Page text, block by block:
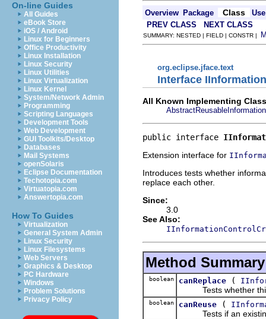
On-line Guides
All Guides
eBook Store
iOS / Android
Linux for Beginners
Office Productivity
Linux Installation
Linux Security
Linux Utilities
Linux Virtualization
Linux Kernel
System/Network Admin
Programming
Scripting Languages
Development Tools
Web Development
GUI Toolkits/Desktop
Databases
Mail Systems
openSolaris
Eclipse Documentation
Techotopia.com
Virtuatopia.com
Answertopia.com
How To Guides
Virtualization
General System Admin
Linux Security
Linux Filesystems
Web Servers
Graphics & Desktop
PC Hardware
Windows
Problem Solutions
Privacy Policy
Overview Package Class
Use
PREV CLASS
NEXT CLASS
SUMMARY: NESTED | FIELD | CONSTR |
org.eclipse.jface.text
Interface
All Known Implementing
public interface
Extension interface for
Introduces tests whether
replace each other.
Since:
3.0
See Also:
Method Summary
boolean canReplace (
Tests whether this
boolean canReuse (
Tests if an existing